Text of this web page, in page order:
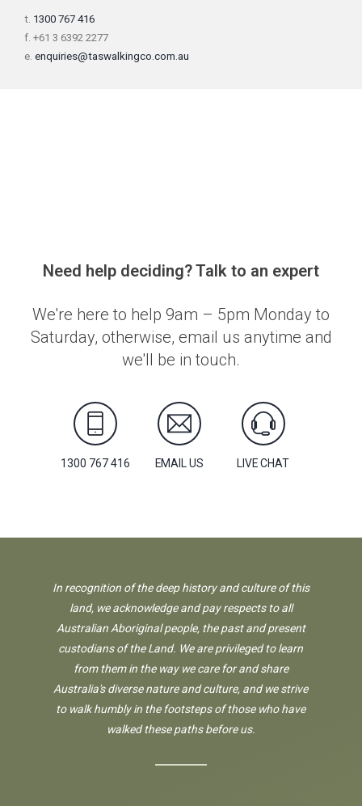
t. 1300 767 416
f. +61 3 6392 2277
e. enquiries@taswalkingco.com.au
Need help deciding? Talk to an expert
We're here to help 9am – 5pm Monday to
Saturday, otherwise, email us anytime and
we'll be in touch.
1300 767 416 EMAIL US LIVE CHAT
In recognition of the deep history and culture of this
land, we acknowledge and pay respects to all
Australian Aboriginal people, the past and present
custodians of the Land. We are privileged to learn
from them in the way we care for and share
Australia's diverse nature and culture, and we strive
to walk humbly in the footsteps of those who have
walked these paths before us.